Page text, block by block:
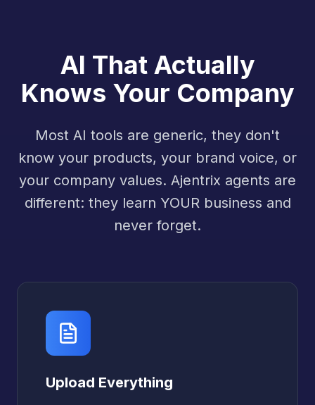
AI That Actually
Knows Your Company
Most AI tools are generic, they don't
know your products, your brand voice, or
your company values. Ajentrix agents are
different: they learn YOUR business and
never forget.
Upload Everything